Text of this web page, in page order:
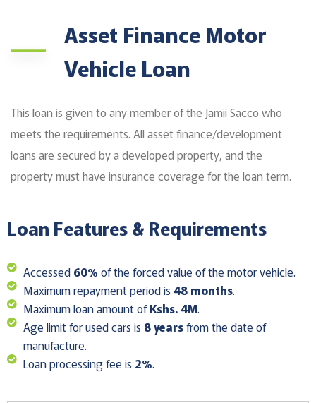
Asset Finance Motor
Vehicle Loan
This loan is given to any member of the Jamii Sacco who
meets the requirements. All asset finance/development
loans are secured by a developed property, and the
property must have insurance coverage for the loan term.
Loan Features & Requirements
Accessed 60% of the forced value of the motor vehicle.
Maximum repayment period is 48 months.
Maximum loan amount ofKshs. 4M.
Age limit for used cars is 8 yearsfrom the date of
manufacture.
Loan processing fee is 2%.